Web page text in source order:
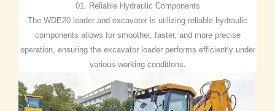
01. Reliable Hydraulic Components
The WDE20 loader and excavator is utilizing reliable hydraulic
components allows for smoother, faster, and more precise
operation, ensuring the excavator loader performs efficiently under
various working conditions.